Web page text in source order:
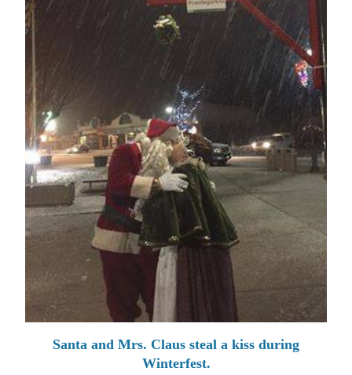
Santa and Mrs. Claus steal a kiss during
Winterfest.